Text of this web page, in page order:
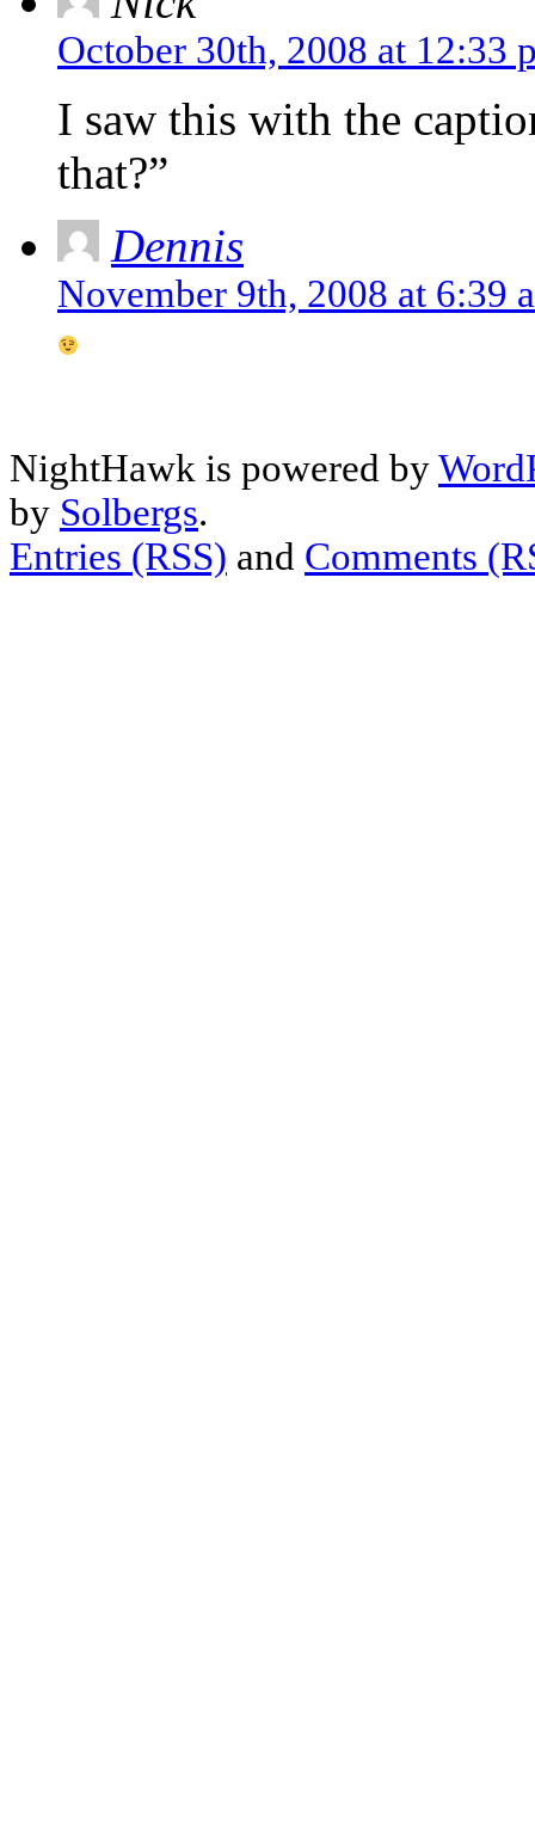
October 30th, 2008 at 12:33
I saw this with the
that?”
Dennis
November 9th, 2008 at 6:39
NightHawk is powered by
by Solbergs.
Entries (RSS) and Comments